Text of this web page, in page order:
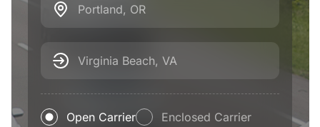
Portland, OR
Virginia Beach, VA
Open Carrier Enclosed Carrier